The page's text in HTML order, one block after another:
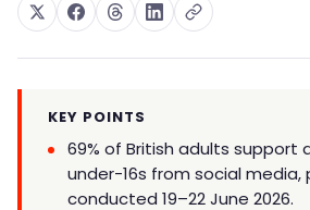
KEY POINTS
69% of British adults support
under-16s from social media,
conducted 19–22 June 2026.